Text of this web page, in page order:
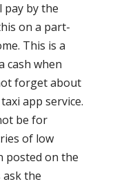
pay by the
on a part-
This is a
cash when
forget about
app service.
be for
of low
posted on the
ask the